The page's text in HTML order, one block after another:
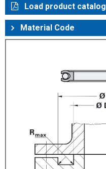
Load product catalog
Material Code